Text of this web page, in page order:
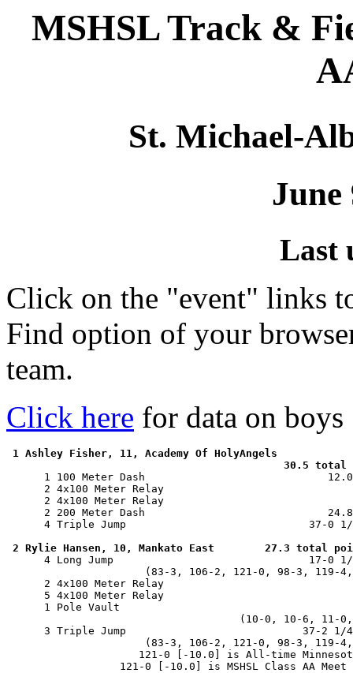
MSHSL Track &
St. Michael-
June
Last
Click on the "event" links
Find option of your
team.
Click here for data on boys
1 Ashley Fisher, 11, Academy Of HolyAngels
30.5
1 100 Meter Dash
2 4x100 Meter Relay
2 4x100 Meter Relay
2 200 Meter Dash
4 Triple Jump                             37-0
2 Rylie Hansen, 10, Mankato East        27.3 total
4 Long Jump                               17-0
(83-3, 106-2, 121-0, 98-3, 119-
2 4x100 Meter Relay
5 4x100 Meter Relay
1 Pole Vault
(10-0, 10-6, 11-
3 Triple Jump                            37-2
(83-3, 106-2, 121-0, 98-3, 119-
121-0 [-10.0] is All-time
121-0 [-10.0] is MSHSL Class AA Meet